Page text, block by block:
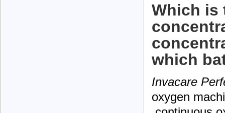
Which is
which
Invacare
oxygen